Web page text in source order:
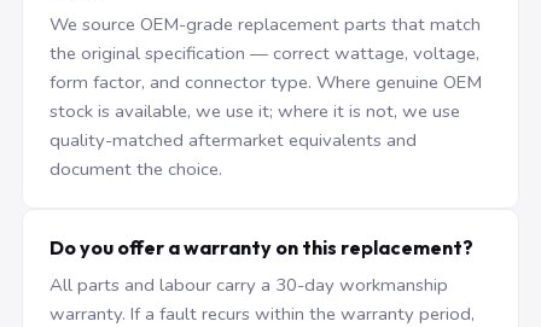
We source OEM-grade replacement parts that match
the original specification — correct wattage, voltage,
form factor, and connector type. Where genuine OEM
stock is available, we use it; where it is not, we use
quality-matched aftermarket equivalents and
document the choice.
Do you offer a warranty on this replacement?
All parts and labour carry a 30-day workmanship
warranty. If a fault recurs within the warranty period,